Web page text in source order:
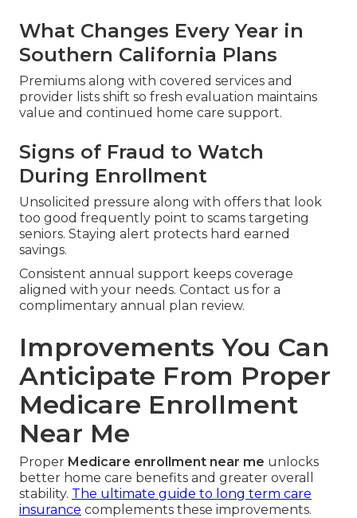
What Changes Every Year in
Southern California Plans
Premiums along with covered services and
provider lists shift so fresh evaluation maintains
value and continued home care support.
Signs of Fraud to Watch
During Enrollment
Unsolicited pressure along with offers that look
too good frequently point to scams targeting
seniors. Staying alert protects hard earned
savings.
Consistent annual support keeps coverage
aligned with your needs. Contact us for a
complimentary annual plan review.
Improvements You Can
Anticipate From Proper
Medicare Enrollment
Near Me
Proper Medicare enrollment near me unlocks
better home care benefits and greater overall
stability. The ultimate guide to long term care
insurance complements these improvements.